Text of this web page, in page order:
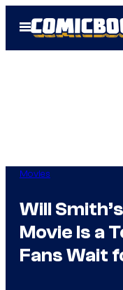
Open
Menu
Movies
Will
Movie Is a
Fans Wait